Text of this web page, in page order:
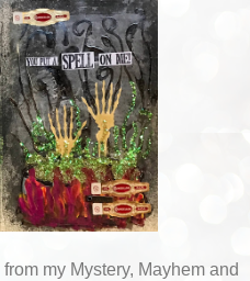
my Mystery, Mayhem and